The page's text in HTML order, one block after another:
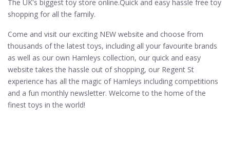
The UK's biggest toy store online.Quick and easy hassle free toy
shopping for all the family.
Come and visit our exciting NEW website and choose from
thousands of the latest toys, including all your favourite brands
as well as our own Hamleys collection, our quick and easy
website takes the hassle out of shopping, our Regent St
experience has all the magic of Hamleys including competitions
and a fun monthly newsletter. Welcome to the home of the
finest toys in the world!